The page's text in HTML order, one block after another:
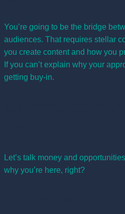
You’re going to be the bridge
audiences. That requires stellar
you create content and how you
If you can’t explain why your
getting buy-in.
Let’s talk money and
why you’re here, right?